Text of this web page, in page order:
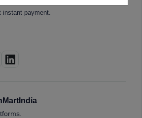
and smart TVs. Book a free
instant payment.